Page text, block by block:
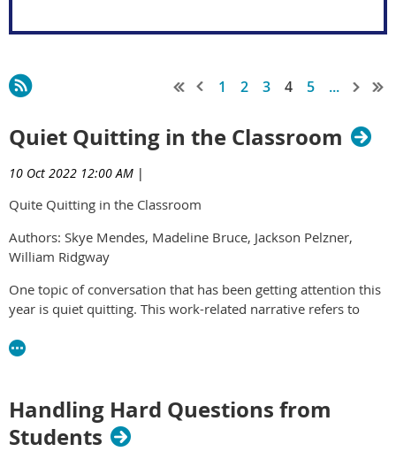
1 2 3 4 5 ...
Quiet Quitting in the Classroom
10 Oct 2022 12:00 AM |
Quite Quitting in the Classroom
Authors: Skye Mendes, Madeline Bruce, Jackson Pelzner,
William Ridgway
One topic of conversation that has been getting attention this
year is quiet quitting. This work-related narrative refers to
notion that work is life. One of the primary reasons for which
balance while simultaneously safeguarding mental health. In
fact, individuals across the board have experienced
heightened rates of burnout while also reporting marked
Handling Hard Questions from
Students